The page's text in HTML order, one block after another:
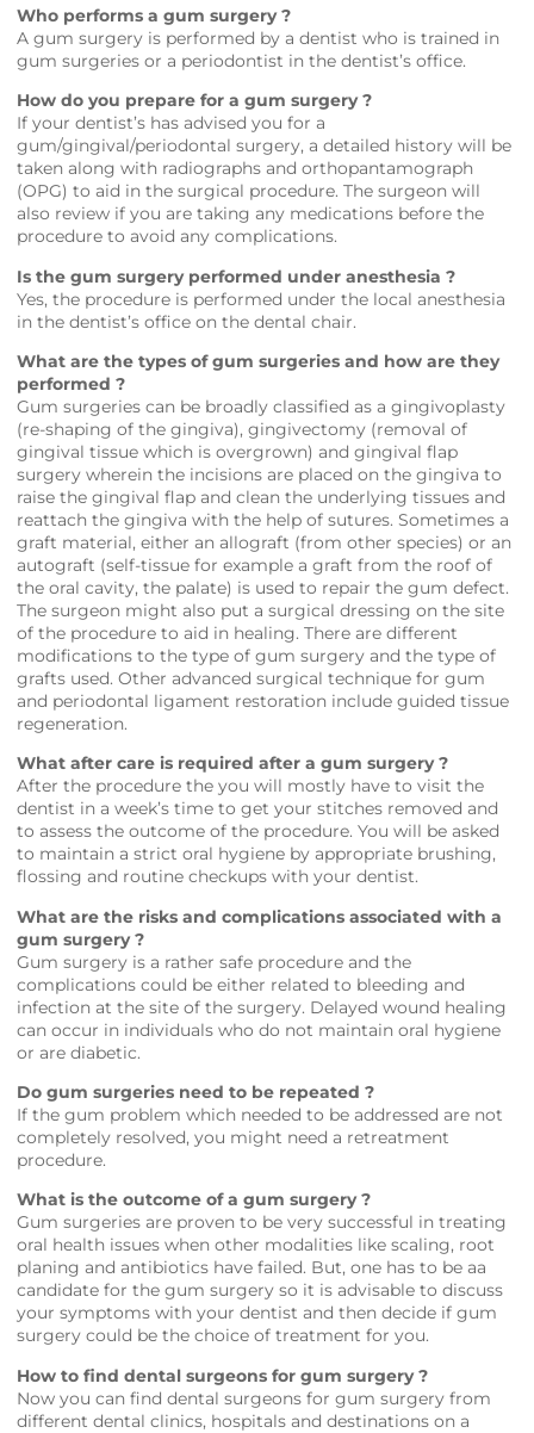
Who performs a gum surgery ?
A gum surgery is performed by a dentist who is trained in
gum surgeries or a periodontist in the dentist’s office.
How do you prepare for a gum surgery ?
If your dentist’s has advised you for a
gum/gingival/periodontal surgery, a detailed history will be
taken along with radiographs and orthopantamograph
(OPG) to aid in the surgical procedure. The surgeon will
also review if you are taking any medications before the
procedure to avoid any complications.
Is the gum surgery performed under anesthesia ?
Yes, the procedure is performed under the local anesthesia
in the dentist’s office on the dental chair.
What are the types of gum surgeries and how are they
performed ?
Gum surgeries can be broadly classified as a gingivoplasty
(re-shaping of the gingiva), gingivectomy (removal of
gingival tissue which is overgrown) and gingival flap
surgery wherein the incisions are placed on the gingiva to
raise the gingival flap and clean the underlying tissues and
reattach the gingiva with the help of sutures. Sometimes a
graft material, either an allograft (from other species) or an
autograft (self-tissue for example a graft from the roof of
the oral cavity, the palate) is used to repair the gum defect.
The surgeon might also put a surgical dressing on the site
of the procedure to aid in healing. There are different
modifications to the type of gum surgery and the type of
grafts used. Other advanced surgical technique for gum
and periodontal ligament restoration include guided tissue
regeneration.
What after care is required after a gum surgery ?
After the procedure the you will mostly have to visit the
dentist in a week’s time to get your stitches removed and
to assess the outcome of the procedure. You will be asked
to maintain a strict oral hygiene by appropriate brushing,
flossing and routine checkups with your dentist.
What are the risks and complications associated with a
gum surgery ?
Gum surgery is a rather safe procedure and the
complications could be either related to bleeding and
infection at the site of the surgery. Delayed wound healing
can occur in individuals who do not maintain oral hygiene
or are diabetic.
Do gum surgeries need to be repeated ?
If the gum problem which needed to be addressed are not
completely resolved, you might need a retreatment
procedure.
What is the outcome of a gum surgery ?
Gum surgeries are proven to be very successful in treating
oral health issues when other modalities like scaling, root
planing and antibiotics have failed. But, one has to be aa
candidate for the gum surgery so it is advisable to discuss
your symptoms with your dentist and then decide if gum
surgery could be the choice of treatment for you.
How to find dental surgeons for gum surgery ?
Now you can find dental surgeons for gum surgery from
different dental clinics, hospitals and destinations on a